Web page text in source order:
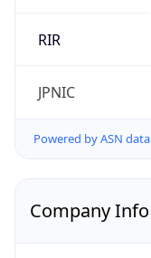
RIR
JPNIC
Powered by ASN data
Company Info